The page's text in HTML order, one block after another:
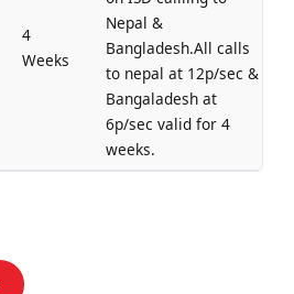
4
Weeks
Nepal &
Bangladesh.All calls
to nepal at 12p/sec &
Bangaladesh at
6p/sec valid for 4
weeks.